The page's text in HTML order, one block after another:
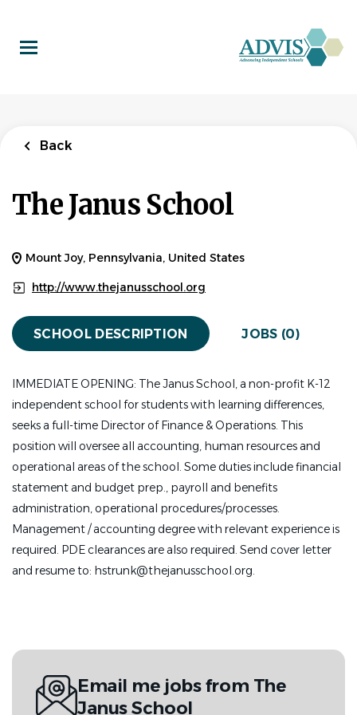
main
content
Back
The Janus School
Mount Joy, Pennsylvania, United States
http://www.thejanusschool.org
SCHOOL DESCRIPTION JOBS (0)
IMMEDIATE OPENING: The Janus School, a non-profit K-12
independent school for students with learning differences,
seeks a full-time Director of Finance & Operations. This
position will oversee all accounting, human resources and
operational areas of the school. Some duties include financial
statement and budget prep., payroll and benefits
administration, operational procedures/processes.
Management / accounting degree with relevant experience is
required. PDE clearances are also required. Send cover letter
and resume to: hstrunk@thejanusschool.org.
Email me jobs from The
Janus School